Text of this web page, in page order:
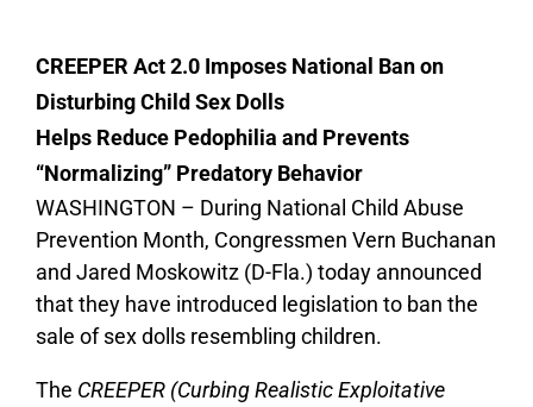
CREEPER Act 2.0 Imposes National Ban on
Disturbing Child Sex Dolls
Helps Reduce Pedophilia and Prevents
“Normalizing” Predatory Behavior
WASHINGTON – During National Child Abuse
Prevention Month, Congressmen Vern Buchanan
and Jared Moskowitz (D-Fla.) today announced
that they have introduced legislation to ban the
sale of sex dolls resembling children.
The CREEPER (Curbing Realistic Exploitative